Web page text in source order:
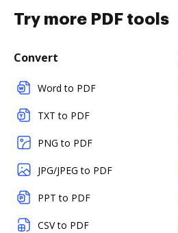
Try more PDF tools
Convert
Word to PDF
TXT to PDF
PNG to PDF
JPG/JPEG to PDF
PPT to PDF
CSV to PDF